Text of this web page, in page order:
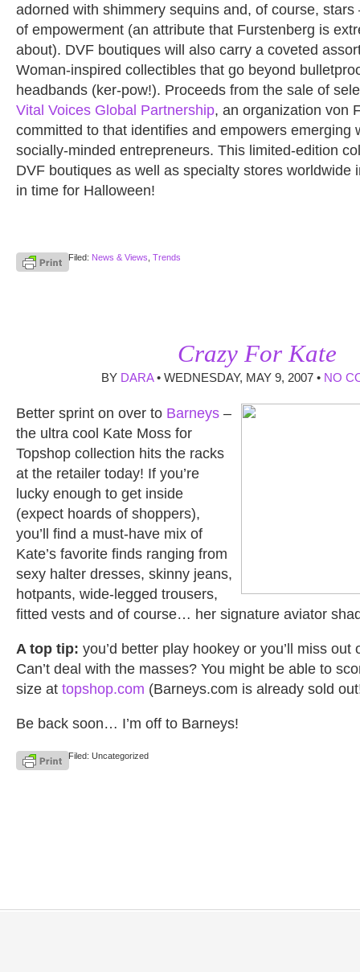
adorned with shimmery sequins and, of course,
of empowerment (an attribute that Furstenberg is
about). DVF boutiques will also carry a coveted
Woman-inspired collectibles that go beyond
headbands (ker-pow!). Proceeds from the sale of
Vital Voices Global Partnership, an organization von
committed to that identifies and empowers emerging
socially-minded entrepreneurs. This limited-edition
DVF boutiques as well as specialty stores worldwide
in time for Halloween!
Filed: News & Views Trends
Crazy For Kate
BY DARA• WEDNESDAY, MAY 9, 2007 • NO
Better sprint on over to Barneys –
the ultra cool Kate Moss for
Topshop collection hits the racks
at the retailer today! If you’re
lucky enough to get inside
(expect hoards of shoppers),
you’ll find a must-have mix of
Kate’s favorite finds ranging from
sexy halter dresses, skinny jeans,
hotpants, wide-legged trousers,
fitted vests and of course… her signature aviator
A top tip: you’d better play hookey or you’ll miss out
Can’t deal with the masses? You might be able to
size at topshop.com (Barneys.com is already sold
Be back soon… I’m off to Barneys!
Filed: Uncategorized